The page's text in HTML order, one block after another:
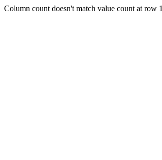
Column count doesn't match value count at row 1